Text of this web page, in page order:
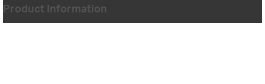
Product Information